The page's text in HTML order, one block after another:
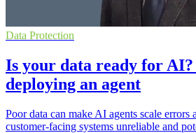
Data Protection
Is your data ready for AI?
deploying an agent
Poor data can make AI agents scale errors
customer-facing systems unreliable and